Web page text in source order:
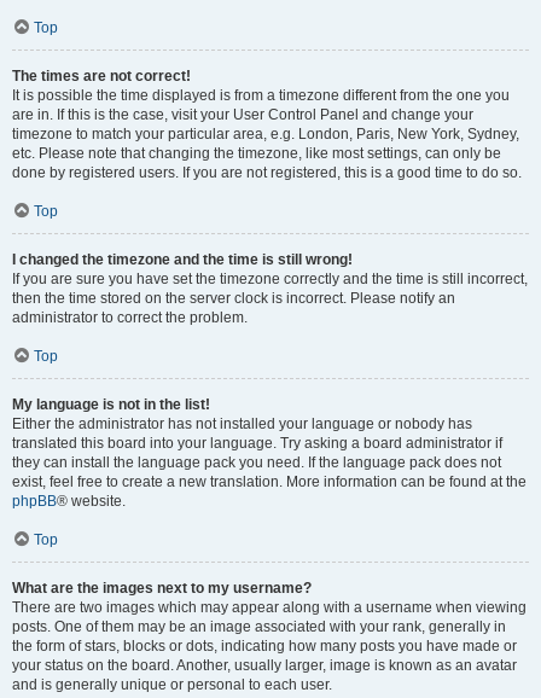
Top
The times are not correct!
It is possible the time displayed is from a timezone different from the one you
are in. If this is the case, visit your User Control Panel and change your
timezone to match your particular area, e.g. London, Paris, New York, Sydney,
etc. Please note that changing the timezone, like most settings, can only be
done by registered users. If you are not registered, this is a good time to do so.
Top
I changed the timezone and the time is still wrong!
If you are sure you have set the timezone correctly and the time is still incorrect,
then the time stored on the server clock is incorrect. Please notify an
administrator to correct the problem.
Top
My language is not in the list!
Either the administrator has not installed your language or nobody has
translated this board into your language. Try asking a board administrator if
they can install the language pack you need. If the language pack does not
exist, feel free to create a new translation. More information can be found at the
phpBB® website.
Top
What are the images next to my username?
There are two images which may appear along with a username when viewing
posts. One of them may be an image associated with your rank, generally in
the form of stars, blocks or dots, indicating how many posts you have made or
your status on the board. Another, usually larger, image is known as an avatar
and is generally unique or personal to each user.